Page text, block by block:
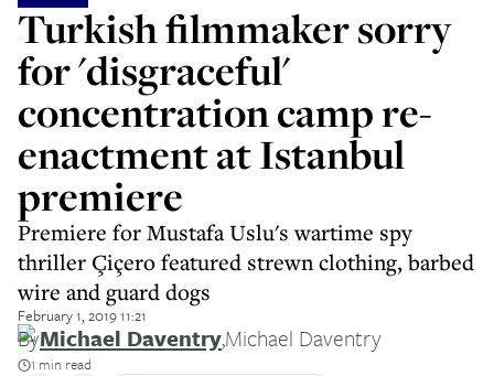
Turkish filmmaker sorry
for 'disgraceful'
concentration camp re-
enactment at Istanbul
premiere
Premiere for Mustafa Uslu's wartime spy
thriller Çiçero featured strewn clothing, barbed
wire and guard dogs
February 1, 2019 11:21
ByMichael Daventry,Michael Daventry
1 min read